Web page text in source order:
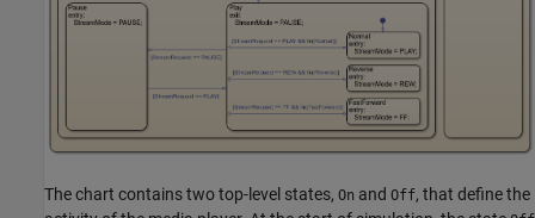
The chart contains two top-level states, On and Off, that define the